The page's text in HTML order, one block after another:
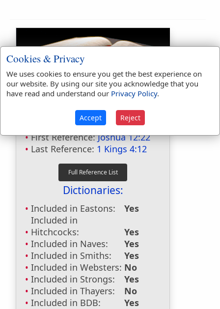
used4times.
First Reference:Joshua 12:22
Last Reference: 1 Kings 4:12
Dictionaries:
Included in Eastons:
Yes
Included in
Hitchcocks:
Yes
Included in Naves:
Yes
Included in Smiths:
Yes
Included in Websters: No
Included in Strongs:
Yes
Included in Thayers:
No
Included in BDB:
Yes
Cookies & Privacy
We uses cookies to ensure you get the best experience on
our website. By using our site you acknowledge that you
have read and understand our Privacy Policy.
Accept Reject